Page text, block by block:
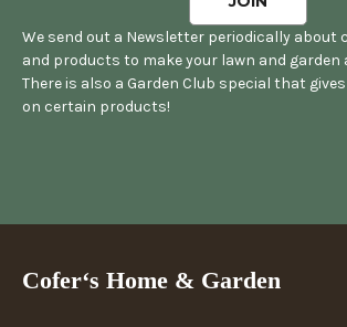
We send out a Newsletter periodically
and products to make your lawn and garden
There is also a Garden Club special that
on certain products!
Cofer‘s Home & Garden